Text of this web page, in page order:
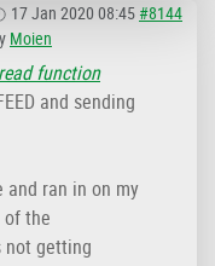
17 Jan 2020 08:45#8144
Moien
function
and sending
and ran in on my
the
not getting